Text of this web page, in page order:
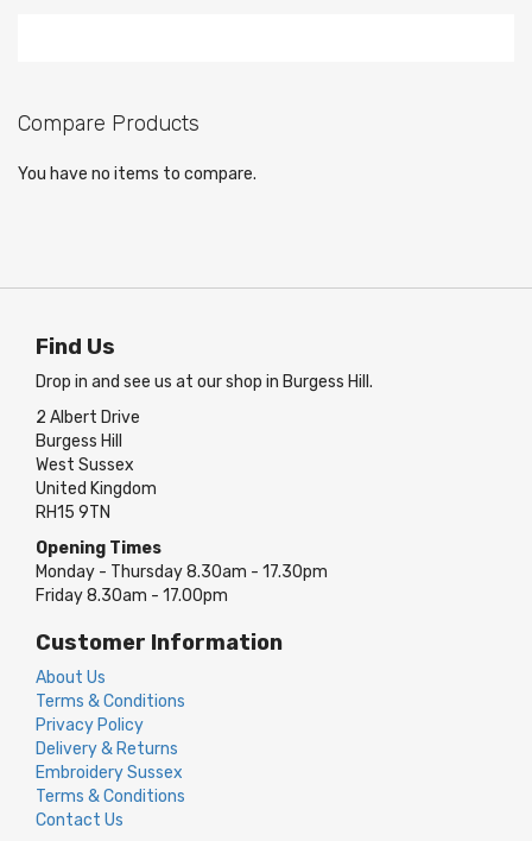
Compare Products
You have no items to compare.
Find Us
Drop in and see us at our shop in Burgess Hill.
2 Albert Drive
Burgess Hill
West Sussex
United Kingdom
RH15 9TN
Opening Times
Monday - Thursday 8.30am - 17.30pm
Friday 8.30am - 17.00pm
Customer Information
About Us
Terms & Conditions
Privacy Policy
Delivery & Returns
Embroidery Sussex
Terms & Conditions
Contact Us